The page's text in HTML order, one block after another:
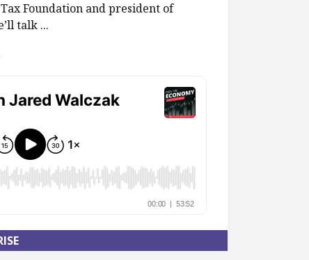
Foundation and president of
talk ...